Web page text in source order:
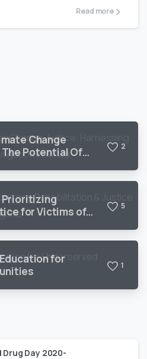
Read more
Change
Potential Of
2
Prioritizing
for Victims of
5
for
1
Drug Day 2020-